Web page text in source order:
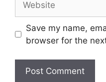
Save my name,
browser for the